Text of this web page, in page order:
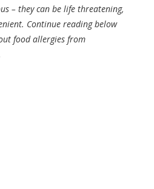
– they can be life threatening,
Continue reading below
food allergies from